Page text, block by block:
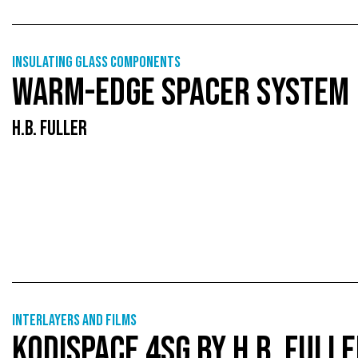
Insulating glass components
WARM-EDGE SPACER SYSTEM
H.B. FULLER
Interlayers and films